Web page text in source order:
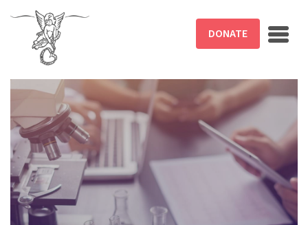
Skip to main content
DONATE